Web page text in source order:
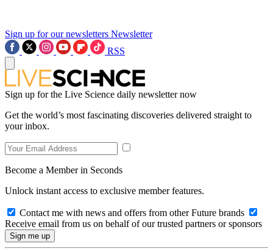
Sign up for our newsletters Newsletter
RSS
Sign up for the Live Science daily newsletter now
Get the world’s most fascinating discoveries delivered straight to
your inbox.
Become a Member in Seconds
Unlock instant access to exclusive member features.
Contact me with news and offers from other Future brands
Receive email from us on behalf of our trusted partners or sponsors